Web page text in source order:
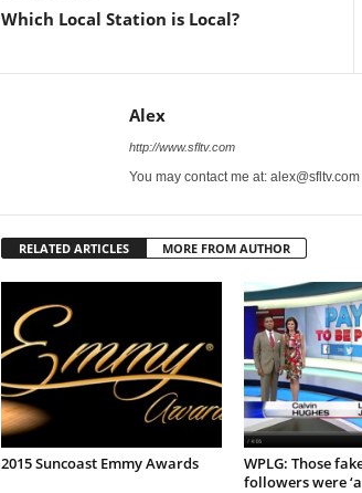
Which Local Station is Local?
Alex
http://www.sfltv.com
You may contact me at: alex@sfltv.com
RELATED ARTICLES MORE FROM AUTHOR
2015 Suncoast Emmy Awards
WPLG: Those
followers were